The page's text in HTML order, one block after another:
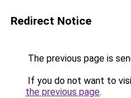
Redirect Notice
The previous page is
If you do not want to
the previous page.